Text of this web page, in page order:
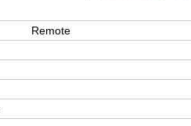
Remote